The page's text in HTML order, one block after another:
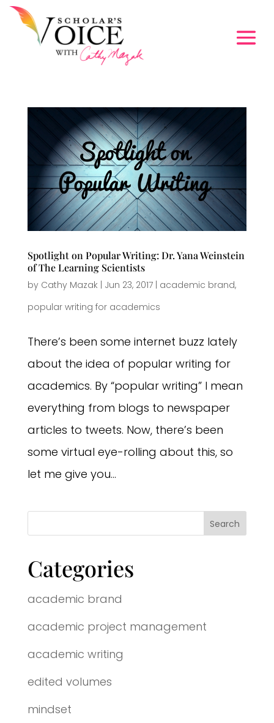
Spotlight on Popular Writing: Dr. Yana Weinstein
of The Learning Scientists
by Cathy Mazak | Jun 23, 2017| academic brand,
popular writing for academics
There’s been some internet buzz lately
about the idea of popular writing for
academics. By “popular writing” I mean
everything from blogs to newspaper
articles to tweets. Now, there’s been
some virtual eye-rolling about this, so
let me give you...
Categories
academic brand
academic project management
academic writing
edited volumes
mindset